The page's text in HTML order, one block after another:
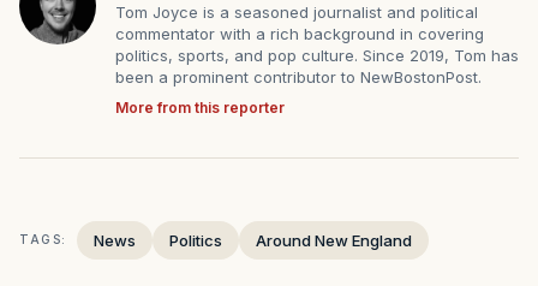
Tom Joyce is a seasoned journalist and political
commentator with a rich background in covering
politics, sports, and pop culture. Since 2019, Tom has
been a prominent contributor to NewBostonPost.
More from this reporter
TAGS: News Politics Around New England